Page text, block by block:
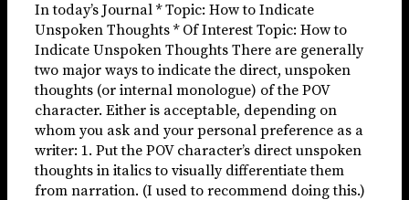
In today’s Journal * Topic: How to Indicate
Unspoken Thoughts * Of Interest Topic: How to
Indicate Unspoken Thoughts There are generally
two major ways to indicate the direct, unspoken
thoughts (or internal monologue) of the POV
character. Either is acceptable, depending on
whom you ask and your personal preference as a
writer: 1. Put the POV character’s direct unspoken
thoughts in italics to visually differentiate them
from narration. (I used to recommend doing this.)